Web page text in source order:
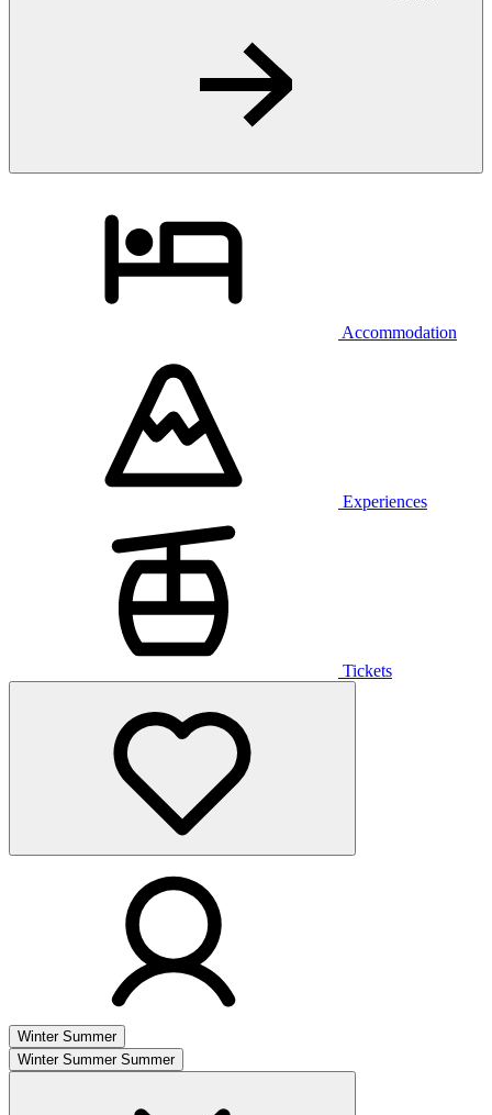
Accommodation
Experiences
Tickets
Winter Summer
Winter Summer Summer